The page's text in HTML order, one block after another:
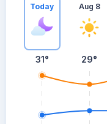
Today
31°
Aug 8
29°